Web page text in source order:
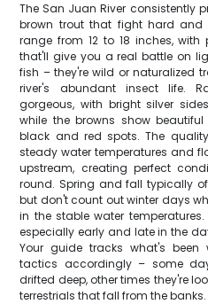
The San Juan River consistently
brown trout that fight hard and
range from 12 to 18 inches,
that'll give you a real battle on
fish – they're wild or naturalized
river's abundant insect life.
gorgeous, with bright silver
while the browns show
black and red spots. The
steady water temperatures and
upstream, creating perfect
round. Spring and fall typically
but don't count out winter days
in the stable water
especially early and late in the
Your guide tracks what's been
tactics accordingly – some
drifted deep, other times they're
terrestrials that fall from the banks.